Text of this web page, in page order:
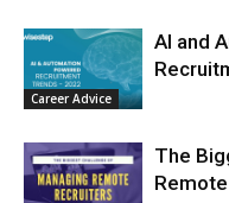
Career Advice
AI and
The